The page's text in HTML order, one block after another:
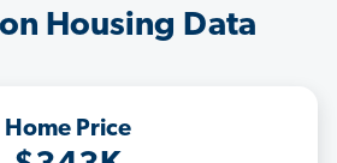
Housing Data
Home Price